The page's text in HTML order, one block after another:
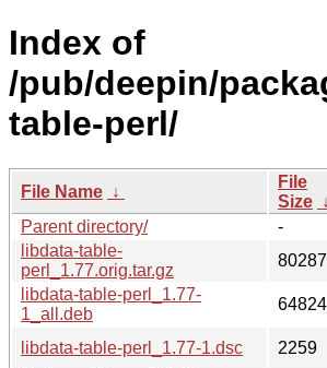
Index of
/pub/deepin/
table-perl/
File Name ↓
File
Size ↓
Parent directory/
-
libdata-table-
perl_1.77.orig.tar.gz
80287
libdata-table-perl_1.77-
1_all.deb
64824
libdata-table-perl_1.77-1.dsc
2259